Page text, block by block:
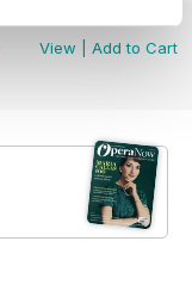
View
Add to Cart